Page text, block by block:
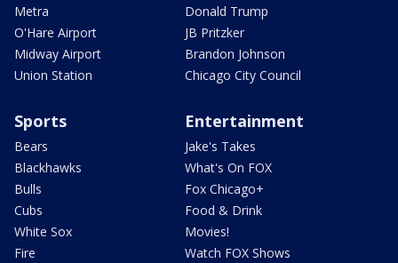
Metra
O'Hare Airport
Midway Airport
Union Station
Donald Trump
JB Pritzker
Brandon Johnson
Chicago City Council
Sports
Bears
Blackhawks
Bulls
Cubs
White Sox
Fire
Entertainment
Jake's Takes
What's On FOX
Fox Chicago+
Food & Drink
Movies!
Watch FOX Shows